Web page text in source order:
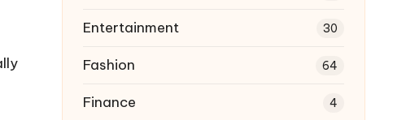
Entertainment 30
Fashion 64
Finance 4